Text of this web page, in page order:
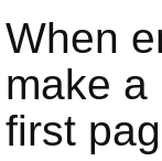
When
make a
first